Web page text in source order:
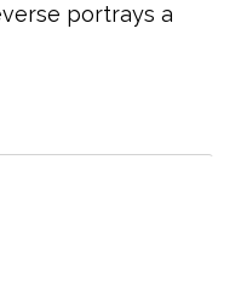
portrays a
Pinder